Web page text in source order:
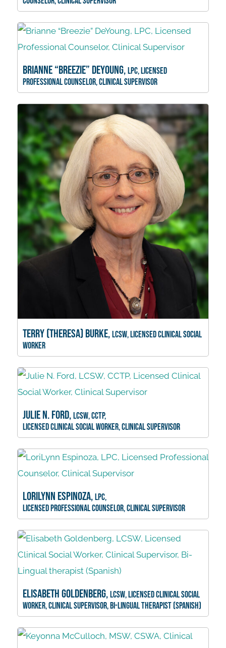
Brianne “Breezie” DeYoung,LPC, Licensed
Professional Counselor, Clinical Supervisor
Terry (Theresa) Burke, LCSW, Licensed Clinical Social
Worker
Julie N. Ford, LCSW, CCTP,
Licensed Clinical Social Worker, Clinical Supervisor
LoriLynn Espinoza, LPC,
Licensed Professional Counselor, Clinical Supervisor
Elisabeth Goldenberg, LCSW, Licensed Clinical Social
Worker, Clinical Supervisor, Bi-Lingual therapist (Spanish)